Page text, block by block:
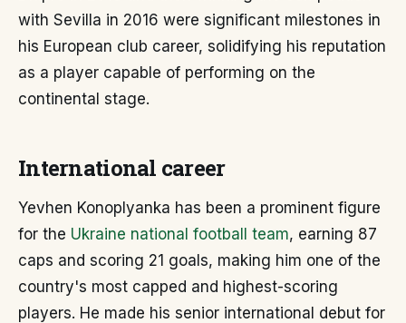
with Sevilla in 2016 were significant milestones in
his European club career, solidifying his reputation
as a player capable of performing on the
continental stage.
International career
Yevhen Konoplyanka has been a prominent figure
for the Ukraine national football team, earning 87
caps and scoring 21 goals, making him one of the
country's most capped and highest-scoring
players. He made his senior international debut for